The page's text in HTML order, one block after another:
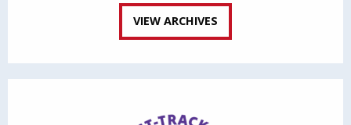
VIEW ARCHIVES